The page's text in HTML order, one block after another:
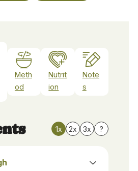
Meth
od
Nutrit
ion
Note
s
1x 2x 3x ?